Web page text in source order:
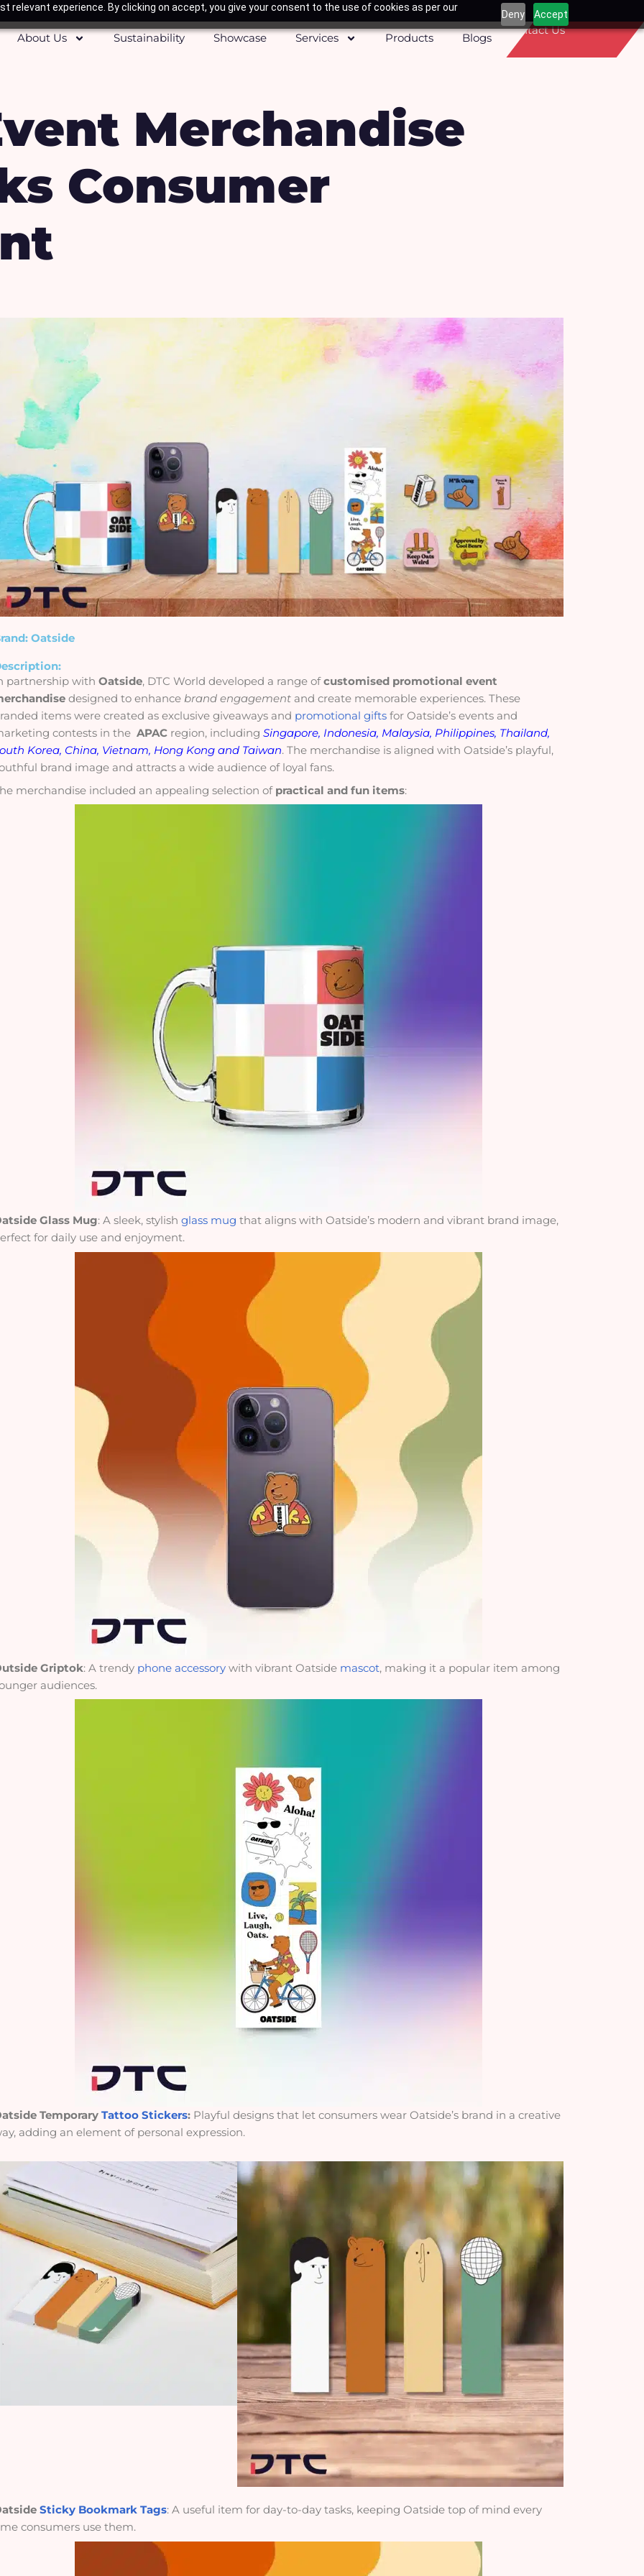
relevant experience. By clicking on accept, you give your consent to the use of cookies as per our
Deny Accept
About Us Sustainability Showcase Services Products Blogs
Contact Us
Merchandise
Consumer
Oatside
partnership withOatside, DTC World developed a range ofcustomised promotional event
designed to enhancebrand engagement and create memorable experiences. These
items were created as exclusivegiveaways and promotional gifts for Oatside’s events and
contests in theAPAC region, includingSingapore, Indonesia, Malaysia, Philippines, Thailand,
Korea, China, Vietnam, Hong Kong and Taiwan. The merchandise is aligned with Oatside’s playful,
brand image and attracts a wide audience of loyal fans.
merchandise included an appealing selection of practical and fun items:
Glass Mug: A sleek, stylishglass mug that aligns with Oatside’s modern and vibrant brand image,
for daily use and enjoyment.
Griptok: A trendy phone accessory with vibrant Oatside mascot, making it a popular item among
audiences.
TemporaryTattoo Stickers: Playful designs that let consumers wear Oatside’s brand in a creative
adding an element of personal expression.
Sticky Bookmark Tags: A useful item for day-to-day tasks, keeping Oatside top of mind every
consumers use them.